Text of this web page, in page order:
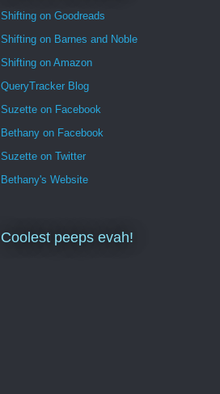
Shifting on Goodreads
Shifting on Barnes and Noble
Shifting on Amazon
QueryTracker Blog
Suzette on Facebook
Bethany on Facebook
Suzette on Twitter
Bethany's Website
Coolest peeps evah!